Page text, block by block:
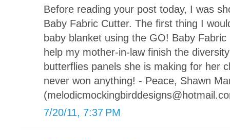
Before reading your post today, I was
Baby Fabric Cutter. The first thing I
baby blanket using the GO! Baby
help my mother-in-law finish the
butterflies panels she is making for her
never won anything! - Peace, Shawn
7/20/11, 7:37 PM